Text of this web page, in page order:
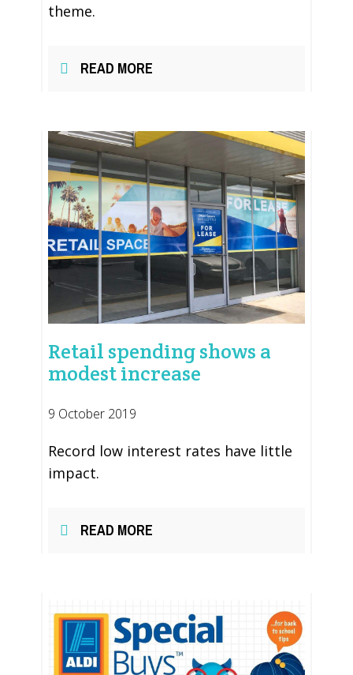
theme.
READ MORE
Retail spending shows a
modest increase
9 October 2019
Record low interest rates have little
impact.
READ MORE